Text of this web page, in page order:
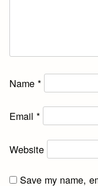
Name*
Email*
Website
Save my name,